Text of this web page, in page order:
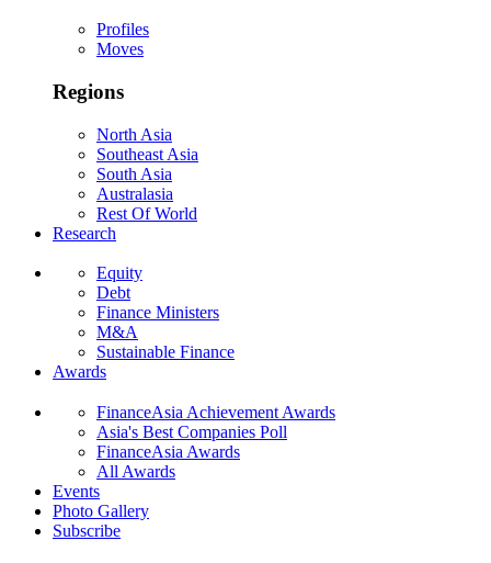
Profiles
Moves
Regions
North Asia
Southeast Asia
South Asia
Australasia
Rest Of World
Research
Equity
Debt
Finance Ministers
M&A
Sustainable Finance
Awards
FinanceAsia Achievement Awards
Asia's Best Companies Poll
FinanceAsia Awards
All Awards
Events
Photo Gallery
Subscribe